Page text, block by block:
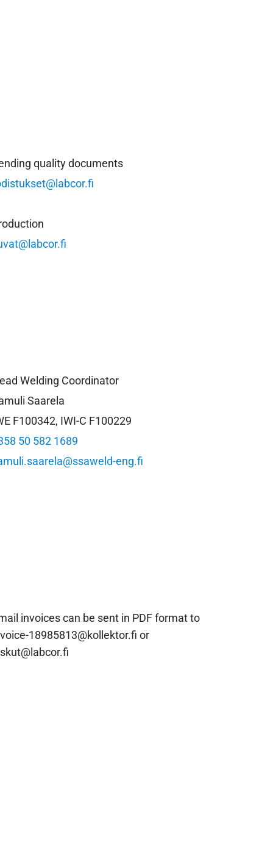
quality documents
Welding Coordinator
Saarela
F100342, IWI-C F100229
50 582 1689
eng.fi
invoices can be sent in PDF format to
18985813@kollektor.fi or